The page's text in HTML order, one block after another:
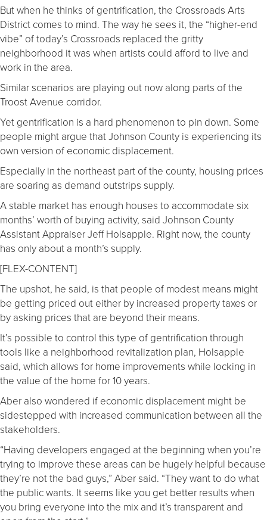
But when he thinks of gentrification, the Crossroads Arts
District comes to mind. The way he sees it, the “higher-end
vibe” of today’s Crossroads replaced the gritty
neighborhood it was when artists could afford to live and
work in the area.
Similar scenarios are playing out now along parts of the
Troost Avenue corridor.
Yet gentrification is a hard phenomenon to pin down. Some
people might argue that Johnson County is experiencing its
own version of economic displacement.
Especially in the northeast part of the county, housing prices
are soaring as demand outstrips supply.
A stable market has enough houses to accommodate six
months’ worth of buying activity, said Johnson County
Assistant Appraiser Jeff Holsapple. Right now, the county
has only about a month’s supply.
[FLEX-CONTENT]
The upshot, he said, is that people of modest means might
be getting priced out either by increased property taxes or
by asking prices that are beyond their means.
It’s possible to control this type of gentrification through
tools like a neighborhood revitalization plan, Holsapple
said, which allows for home improvements while locking in
the value of the home for 10 years.
Aber also wondered if economic displacement might be
sidestepped with increased communication between all the
stakeholders.
“Having developers engaged at the beginning when you’re
trying to improve these areas can be hugely helpful because
they’re not the bad guys,” Aber said. “They want to do what
the public wants. It seems like you get better results when
you bring everyone into the mix and it’s transparent and